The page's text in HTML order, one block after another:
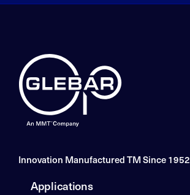
Innovation Manufactured TM Since 1952
Applications